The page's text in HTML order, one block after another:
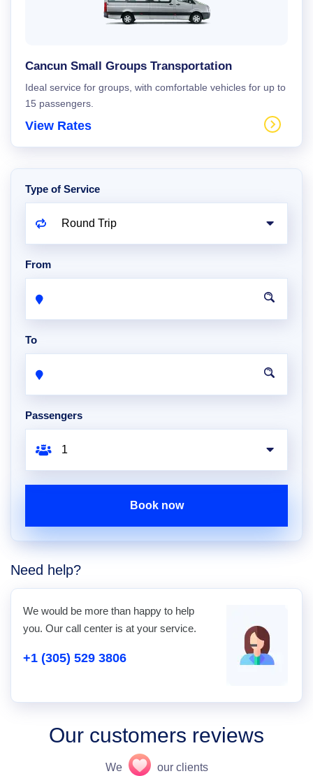
Cancun Small Groups Transportation
Ideal service for groups, with comfortable vehicles for up to
15 passengers.
View Rates
Type of Service
From
To
Passengers
Book now
Need help?
We would be more than happy to help
you. Our call center is at your service.
+1 (305) 529 3806
Our customers reviews
We our clients